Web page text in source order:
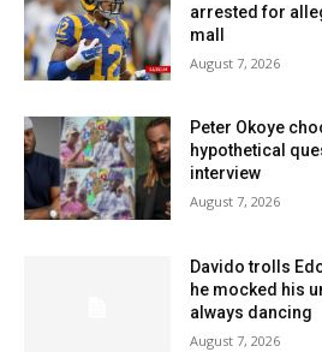
arrested for
mall
August 7, 2026
Peter Okoye
hypothetical
interview
August 7, 2026
Davido trolls
he mocked his
always dancing
August 7, 2026